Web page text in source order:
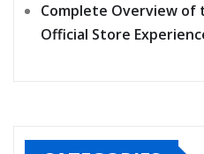
Complete Overview of
Official Store